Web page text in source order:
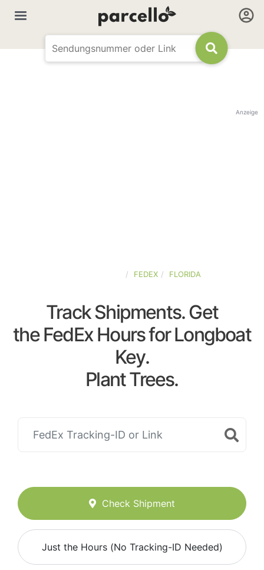
Anzeige
FEDEX FLORIDA
Track Shipments. Get
the FedEx Hours for Longboat
Key.
Plant Trees.
Check Shipment
Just the Hours (No Tracking-ID Needed)